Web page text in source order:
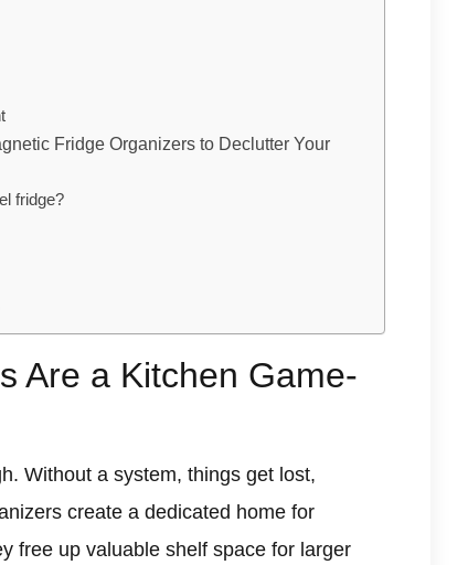
Fridge Organizers to Declutter Your
fridge?
Are a Kitchen Game-
Without a system, things get lost,
create a dedicated home for
free up valuable shelf space for larger